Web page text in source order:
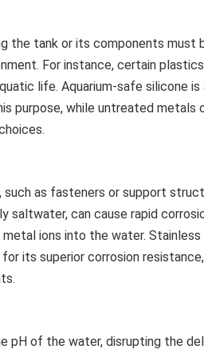
the tank or its components
For instance, certain
life. Aquarium-safe silicone
purpose, while untreated metals
as fasteners or support
saltwater, can cause rapid
ions into the water.
its superior corrosion
pH of the water, disrupting the